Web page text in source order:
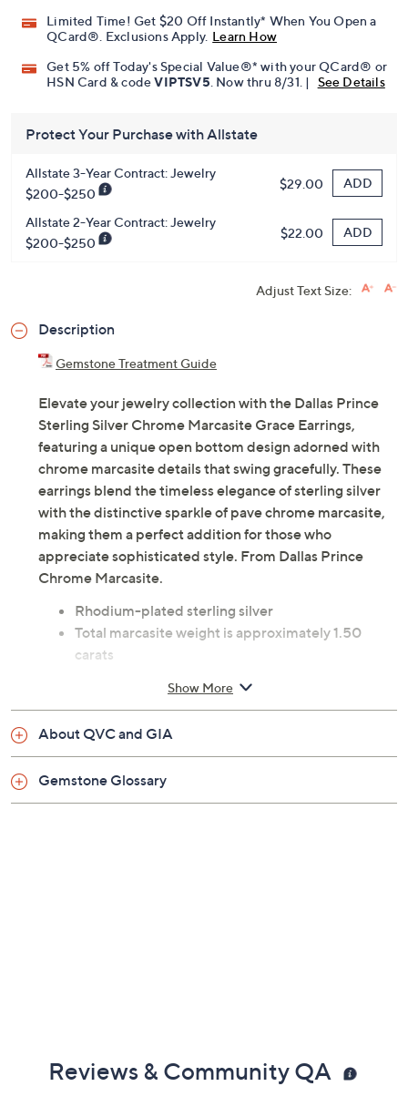
Limited Time! Get $20 Off Instantly* When You Open a
QCard®. Exclusions Apply. Learn How
Get 5% off Today's Special Value®* with your QCard® or
HSN Card & codeVIPTSV5. Now thru 8/31. | See Details
Protect Your Purchase with Allstate
Allstate 3-Year Contract: Jewelry
$200-$250
$29.00 ADD
Allstate 2-Year Contract: Jewelry
$200-$250
$22.00 ADD
Adjust Text Size:
Description
Gemstone Treatment Guide
Elevate your jewelry collection with the Dallas Prince
Sterling Silver Chrome Marcasite Grace Earrings,
featuring a unique open bottom design adorned with
chrome marcasite details that swing gracefully. These
earrings blend the timeless elegance of sterling silver
with the distinctive sparkle of pave chrome marcasite,
making them a perfect addition for those who
appreciate sophisticated style. From Dallas Prince
Chrome Marcasite.
Rhodium-plated sterling silver
Total marcasite weight is approximately 1.50
carats
Measures approximately 2-1/2"L x 1/2"W
Imported
Show More
About QVC and GIA
Gemstone Glossary
Reviews & Community QA